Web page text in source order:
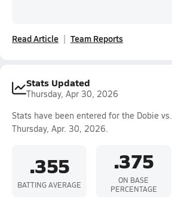
Read Article Team Reports
Stats Updated
Thursday, Apr 30, 2026
Stats have been entered for the Dobie vs.
Thursday, Apr. 30, 2026.
.355
BATTING AVERAGE
.375
ON BASE
PERCENTAGE